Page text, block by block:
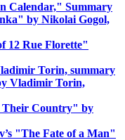
Calendar," Summary
by Nikolai Gogol,
12 Rue Florette"
Torin, summary
Vladimir Torin,
Their Country" by
"The Fate of a Man"